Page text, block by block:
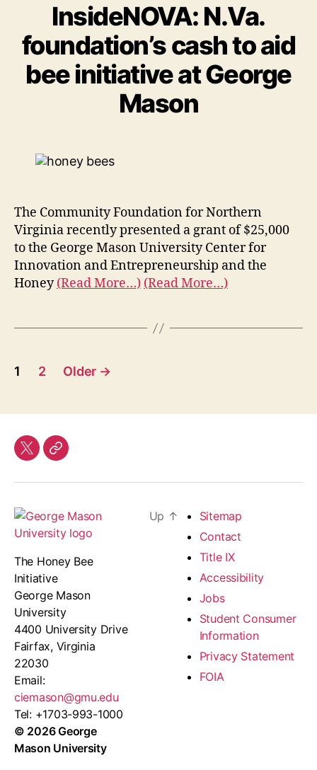
InsideNOVA: N.Va.
foundation’s cash to aid
bee initiative at George
Mason
The Community Foundation for Northern
Virginia recently presented a grant of $25,000
to the George Mason University Center for
Innovation and Entrepreneurship and the
Honey(Read More…) (Read More…)
Posts
1 2 Older →
twitter
Our
The Honey Bee
Initiative
George Mason
University
4400 University Drive
Fairfax, Virginia
22030
Email:
ciemason@gmu.edu
Tel: +1703-993-1000
© 2026 George
Mason University
Up ↑
Sitemap
Contact
Title IX
Accessibility
Jobs
Student Consumer
Information
Privacy Statement
FOIA